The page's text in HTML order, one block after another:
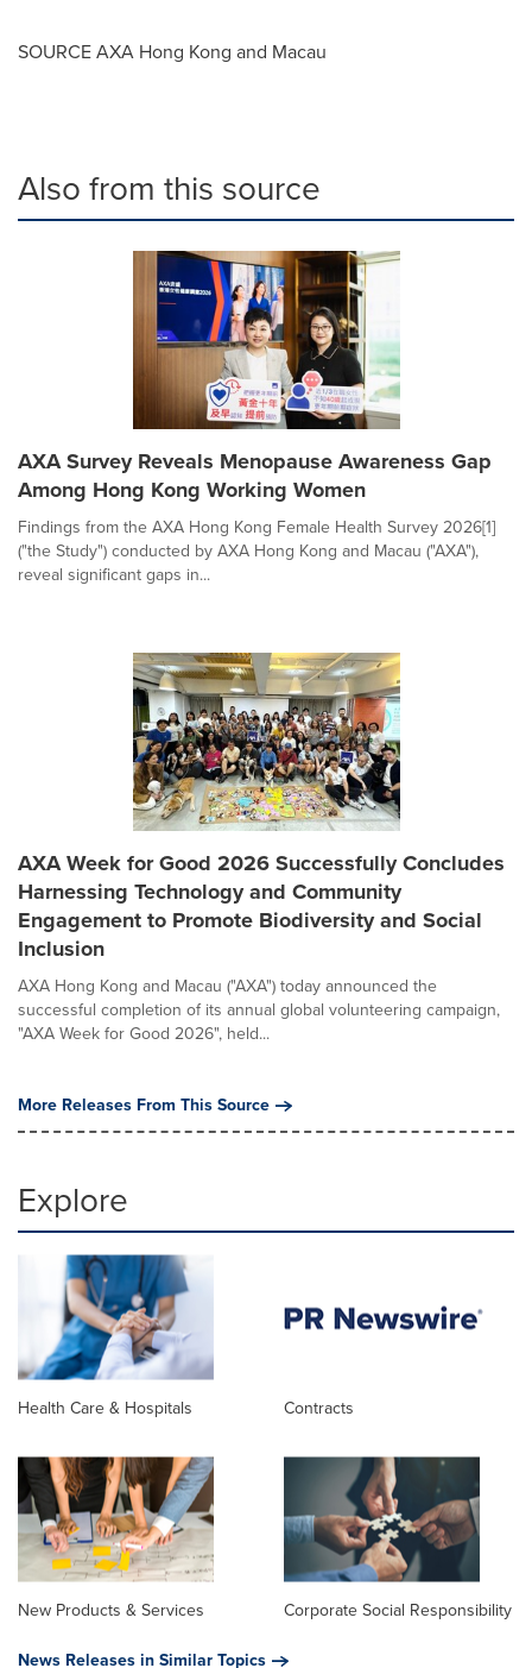
SOURCE AXA Hong Kong and Macau
Also from this source
AXA Survey Reveals Menopause Awareness Gap
Among Hong Kong Working Women
Findings from the AXA Hong Kong Female Health Survey 2026[1]
("the Study") conducted by AXA Hong Kong and Macau ("AXA"),
reveal significant gaps in...
AXA Week for Good 2026 Successfully Concludes
Harnessing Technology and Community
Engagement to Promote Biodiversity and Social
Inclusion
AXA Hong Kong and Macau ("AXA") today announced the
successful completion of its annual global volunteering campaign,
"AXA Week for Good 2026", held...
More Releases From This Source
Explore
Health Care & Hospitals Contracts
New Products & Services
Corporate Social Responsibility
News Releases in Similar Topics